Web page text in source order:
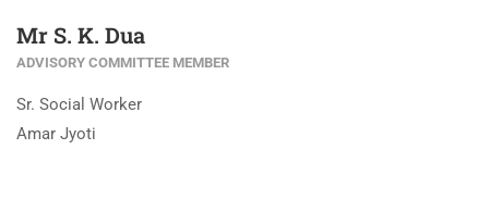
Mr S. K. Dua
ADVISORY COMMITTEE MEMBER
Sr. Social Worker
Amar Jyoti